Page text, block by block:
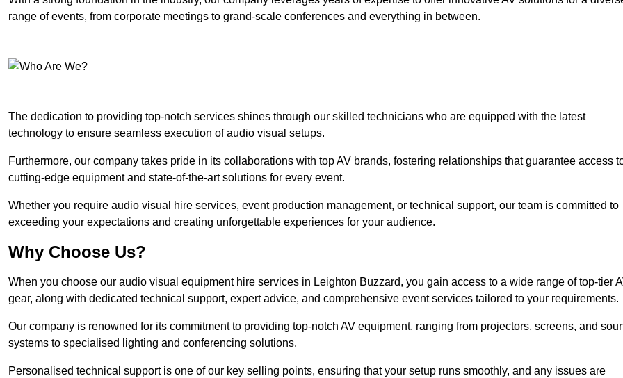
range of events, from corporate meetings to grand-scale conferences and everything in between.
The dedication to providing top-notch services shines through our skilled technicians who are equipped with the latest
technology to ensure seamless execution of audio visual setups.
Furthermore, our company takes pride in its collaborations with top AV brands, fostering relationships that guarantee access
cutting-edge equipment and state-of-the-art solutions for every event.
Whether you require audio visual hire services, event production management, or technical support, our team is committed to
exceeding your expectations and creating unforgettable experiences for your audience.
Why Choose Us?
When you choose our audio visual equipment hire services in Leighton Buzzard, you gain access to a wide range of top-tier
gear, along with dedicated technical support, expert advice, and comprehensive event services tailored to your requirements.
Our company is renowned for its commitment to providing top-notch AV equipment, ranging from projectors, screens, and
systems to specialised lighting and conferencing solutions.
Personalised technical support is one of our key selling points, ensuring that your setup runs smoothly, and any issues are